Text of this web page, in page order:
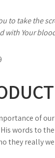
to take the
with Your
of
words to
they really